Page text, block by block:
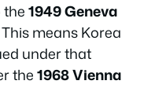
the1949 Geneva
This means Korea
under that
the1968 Vienna